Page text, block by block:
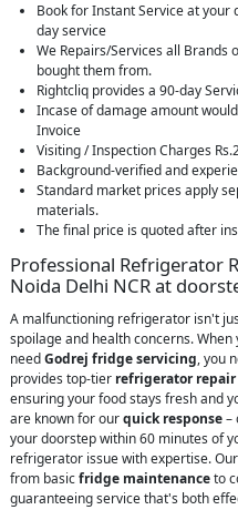
Book for Instant Service at your
day service
We Repairs/Services all
bought them from.
Rightcliq provides a 90-day
Incase of damage amount
Invoice
Visiting / Inspection Charges
Background-verified and
Standard market prices apply
materials.
The final price is quoted after
Professional Refrigerator
Noida Delhi NCR at
A malfunctioning refrigerator isn't
spoilage and health concerns. When
needGodrej fridge servicing, you
provides top-tier refrigerator repair
ensuring your food stays fresh and
are known for ourquick response–
your doorstep within 60 minutes of
refrigerator issue with expertise.
from basicfridge maintenanceto
guaranteeing service that's both